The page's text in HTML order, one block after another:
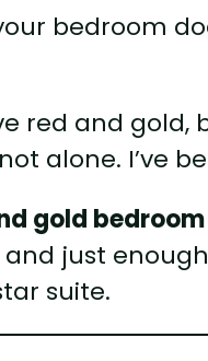
bedroom
red and
alone. I’ve
gold
just
suite.